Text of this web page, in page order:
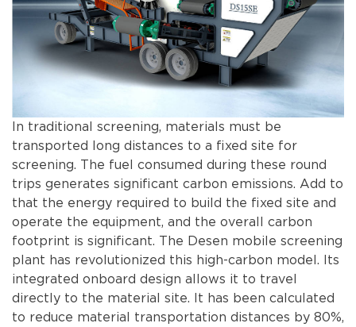
In traditional screening, materials must be
transported long distances to a fixed site for
screening. The fuel consumed during these round
trips generates significant carbon emissions. Add to
that the energy required to build the fixed site and
operate the equipment, and the overall carbon
footprint is significant. The Desen mobile screening
plant has revolutionized this high-carbon model. Its
integrated onboard design allows it to travel
directly to the material site. It has been calculated
to reduce material transportation distances by 80%,